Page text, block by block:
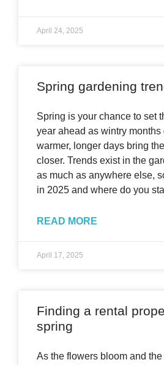
April 24, 2025
Spring gardening
Spring is your chance to set
year ahead as wintry months
warmer, longer days bring
closer. Trends exist in the
as much as anywhere else,
in 2025 and where do you
READ MORE
April 17, 2025
Finding a rental
spring
As the flowers bloom and